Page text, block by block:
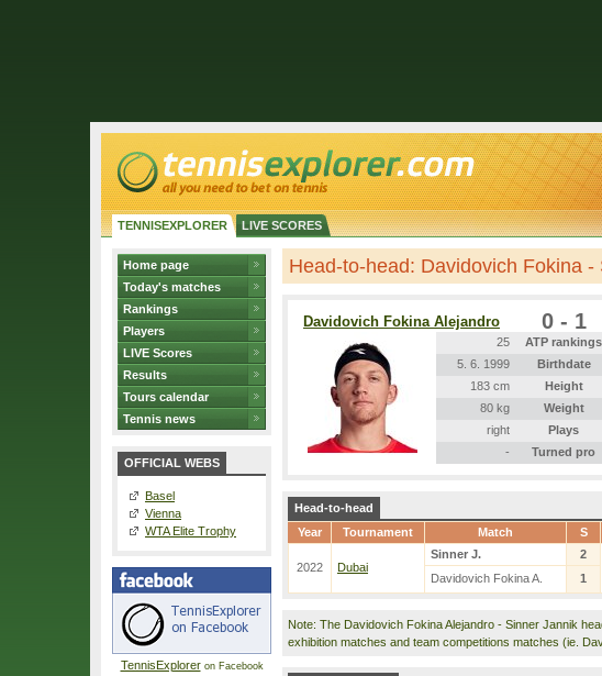
TENNISEXPLORER LIVE SCORES
Home page
Today's matches
Rankings
Players
LIVE Scores
Results
Tours calendar
Tennis news
OFFICIAL WEBS
Basel
Vienna
WTA Elite Trophy
TennisExploreron Facebook
Head-to-head: Davidovich Fokina -
Davidovich Fokina Alejandro 0 - 1
25 ATP rankings
5. 6. 1999
Birthdate
183 cm
Height
80 kg
Weight
right
Plays
-
Turned pro
Head-to-head
Year
Tournament Match S
2022 Dubai
Sinner J. 2
Davidovich Fokina A.
1
Note: The Davidovich Fokina Alejandro - Sinner Jannik
exhibition matches and team competitions matches (ie.